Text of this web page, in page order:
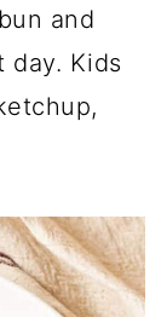
and
day. Kids